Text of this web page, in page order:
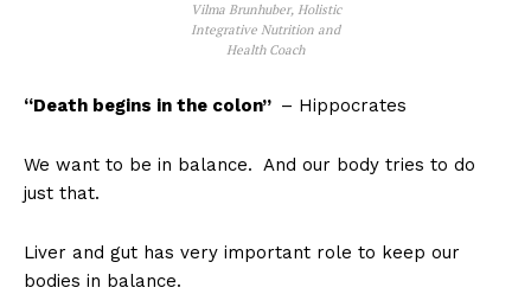
Vilma Brunhuber, Holistic
Integrative Nutrition and
Health Coach
“Death begins in the colon” – Hippocrates
We want to be in balance. And our body tries to do
just that.
Liver and gut has very important role to keep our
bodies in balance.